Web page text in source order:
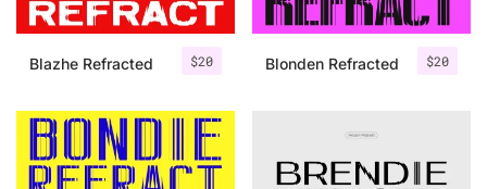
$20
Blazhe Refracted $20
Blonden Refracted